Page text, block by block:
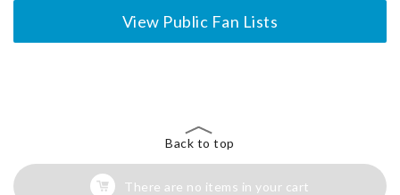
View Public Fan Lists
Back to top
There are no items in your cart